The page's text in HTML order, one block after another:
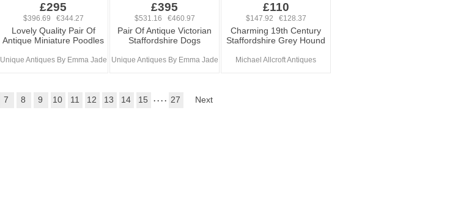
£295
$396.69 €344.27
Lovely Quality Pair Of
Antique Miniature Poodles
Unique Antiques By Emma Jade
£395
$531.16 €460.97
Pair Of Antique Victorian
Staffordshire Dogs
Unique Antiques By Emma Jade
£110
$147.92 €128.37
Charming 19th Century
Staffordshire Grey Hound
Michael Allcroft Antiques
7 8 9 10 11 12 13 14 15 . . . . 27 Next